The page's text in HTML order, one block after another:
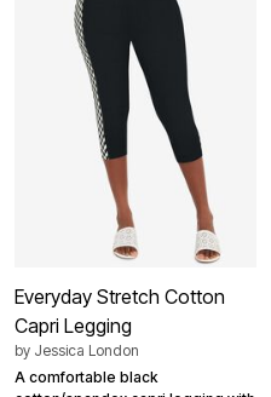
Everyday Stretch Cotton
Capri Legging
by Jessica London
A comfortable black